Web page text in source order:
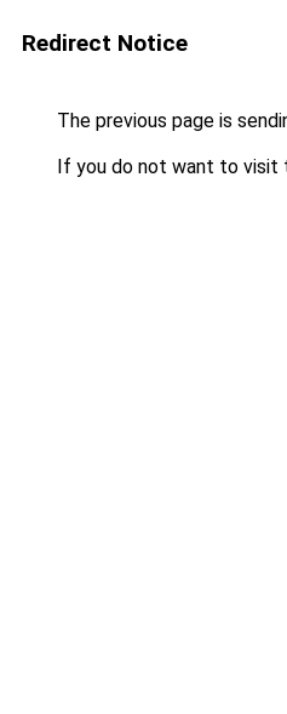
Redirect Notice
The previous page is
If you do not want to visit